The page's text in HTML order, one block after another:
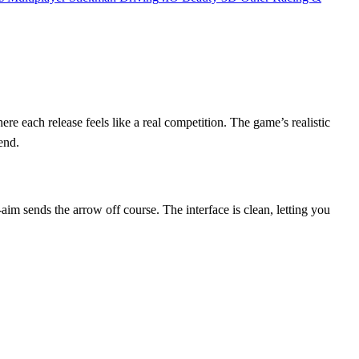
each release feels like a real competition. The game’s realistic
sends the arrow off course. The interface is clean, letting you